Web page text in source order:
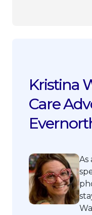
Kristina
Care
As